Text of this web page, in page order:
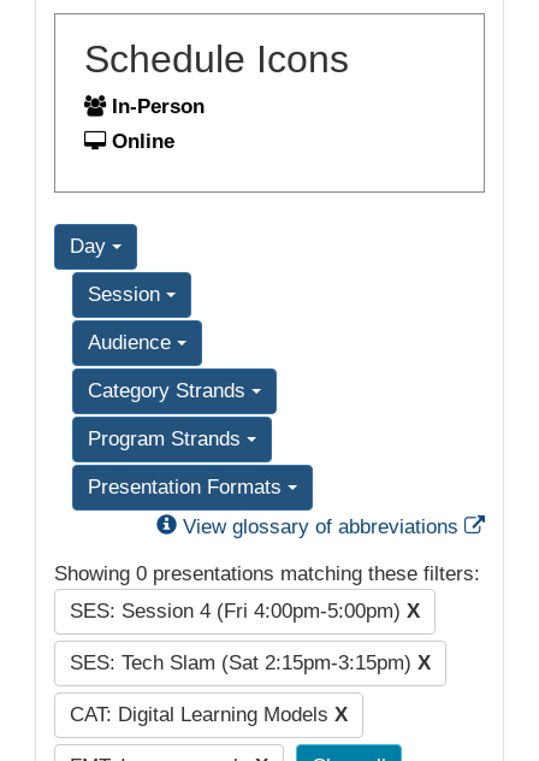
Schedule Icons
In-Person
Online
Day
Session
Audience
Category Strands
Program Strands
Presentation Formats
View glossary of abbreviations
Showing 0 presentations matching these filters:
SES: Session 4 (Fri 4:00pm-5:00pm) X
SES: Tech Slam (Sat 2:15pm-3:15pm) X
CAT: Digital Learning Models X